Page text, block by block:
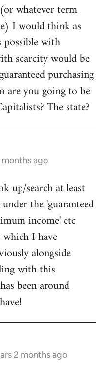
whatever term
I would think as
possible with
scarcity would be
purchasing
are you going to be
The state?
months ago
up/search at least
the 'guaranteed
income' etc
I have
alongside
with this
been around
2 months ago